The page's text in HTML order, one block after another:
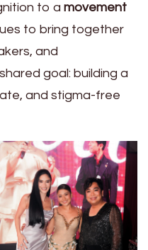
to a movement
to bring together
and
goal: building a
and stigma-free